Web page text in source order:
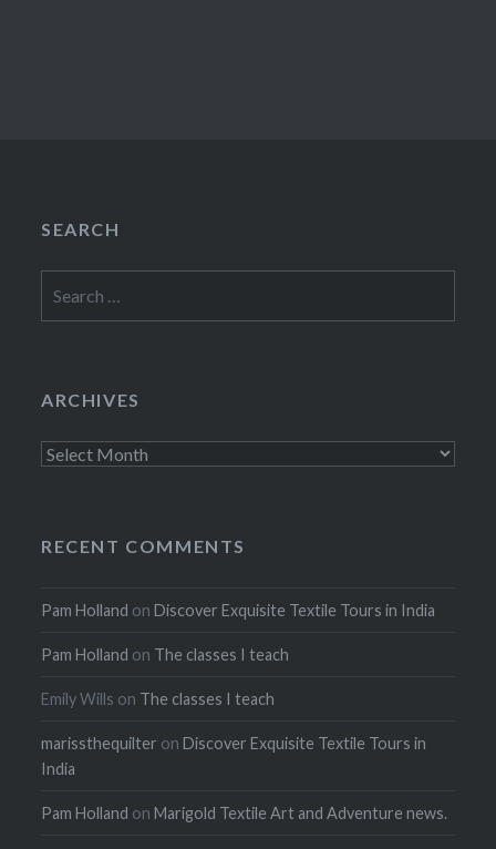
SEARCH
for:
ARCHIVES
Archives
RECENT COMMENTS
Pam Holland onDiscover Exquisite Textile Tours in India
Pam Holland on The classes I teach
Emily Wills on The classes I teach
marissthequilter onDiscover Exquisite Textile Tours in
India
Pam Holland onMarigold Textile Art and Adventure news.